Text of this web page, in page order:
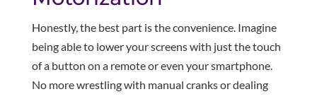
Honestly, the best part is the convenience. Imagine
being able to lower your screens with just the touch
of a button on a remote or even your smartphone.
No more wrestling with manual cranks or dealing